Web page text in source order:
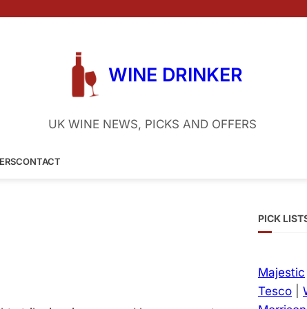
WINE DRINKER
UK WINE NEWS, PICKS AND OFFERS
CONTACT
PICK
Majestic
Tesco